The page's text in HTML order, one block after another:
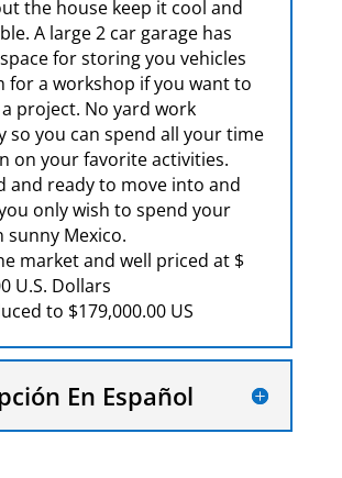
the house keep it cool and
A large 2 car garage has
for storing you vehicles
for a workshop if you want to
project. No yard work
so you can spend all your time
on your favorite activities.
and ready to move into and
only wish to spend your
sunny Mexico.
market and well priced at $
U.S. Dollars
to $179,000.00 US
En Español